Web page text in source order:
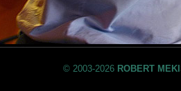
© 2003-2026 ROBERT